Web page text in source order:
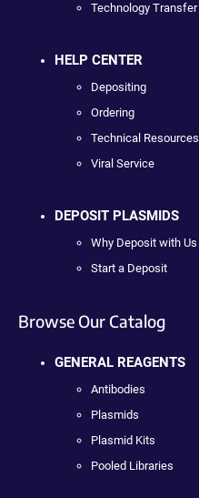
Technology Transfer
HELP CENTER
Depositing
Ordering
Technical Resources
Viral Service
DEPOSIT PLASMIDS
Why Deposit with Us
Start a Deposit
Browse Our Catalog
GENERAL REAGENTS
Antibodies
Plasmids
Plasmid Kits
Pooled Libraries